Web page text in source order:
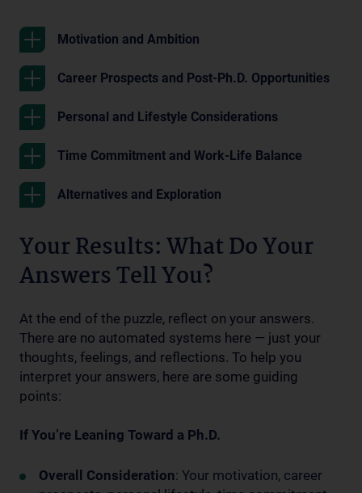
Motivation and Ambition
Career Prospects and Post-Ph.D. Opportunities
Personal and Lifestyle Considerations
Time Commitment and Work-Life Balance
Alternatives and Exploration
Your Results: What Do Your
Answers Tell You?
At the end of the puzzle, reflect on your answers.
There are no automated systems here — just your
thoughts, feelings, and reflections. To help you
interpret your answers, here are some guiding
points:
If You’re Leaning Toward a Ph.D.
Overall Consideration: Your motivation, career